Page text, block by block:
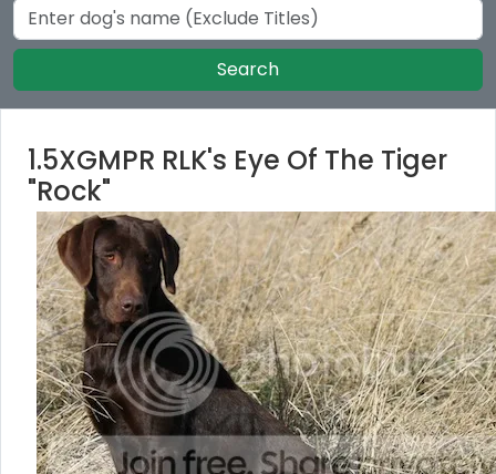
Search
1.5XGMPR RLK's Eye Of The Tiger
"Rock"